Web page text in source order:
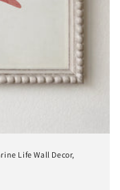
Life Wall Decor,